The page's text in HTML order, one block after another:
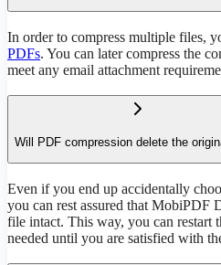
In order to compress multiple files,
PDFs. You can later compress the
meet any email attachment
Will PDF compression delete the
Even if you end up accidentally
you can rest assured that MobiPDF
file intact. This way, you can restart
needed until you are satisfied with